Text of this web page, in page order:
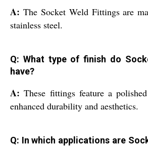
A: The Socket Weld Fittings are
stainless steel.
Q: What type of finish do
have?
A:These fittings feature a
enhanced durability and aesthetics.
Q: In which applications are